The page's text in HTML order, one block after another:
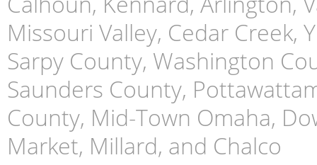
Missouri Valley, Cedar Creek,
Sarpy County, Washington
Saunders County,
County, Mid-Town Omaha,
Market, Millard, and Chalco